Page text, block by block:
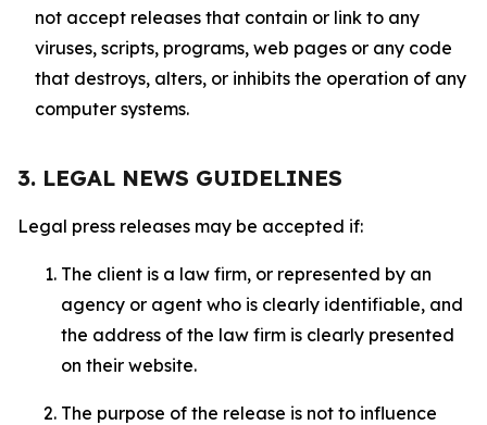
not accept releases that contain or link to any
viruses, scripts, programs, web pages or any code
that destroys, alters, or inhibits the operation of any
computer systems.
3. LEGAL NEWS GUIDELINES
Legal press releases may be accepted if:
The client is a law firm, or represented by an
agency or agent who is clearly identifiable, and
the address of the law firm is clearly presented
on their website.
The purpose of the release is not to influence